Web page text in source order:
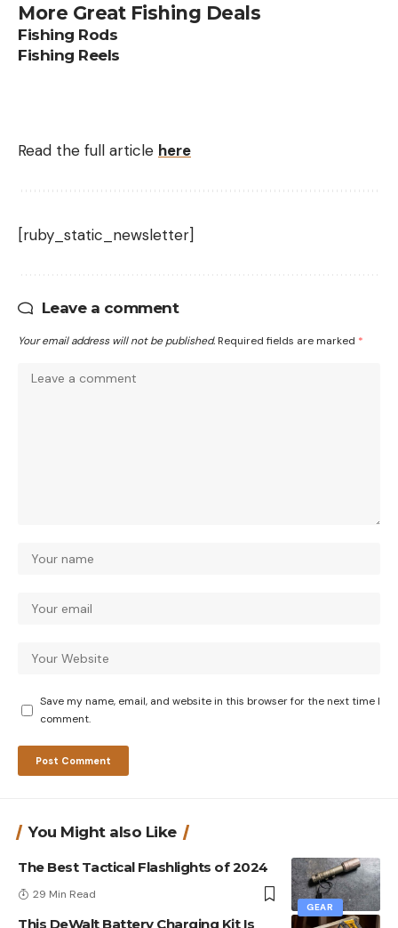
More Great Fishing Deals
Fishing Rods
Fishing Reels
Read the full article here
[ruby_static_newsletter]
Leave a comment
Your email address will not be published. Required fields are marked *
Save my name, email, and website in this browser for the next time I
comment.
You Might also Like
GEAR
The Best Tactical Flashlights of 2024
29 Min Read
This DeWalt Battery Charging Kit Is